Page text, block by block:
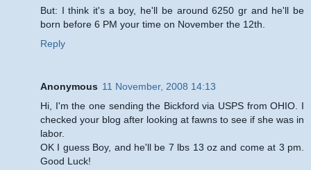
But: I think it's a boy, he'll be around 6250 gr and he'll be
born before 6 PM your time on November the 12th.
Reply
Anonymous 11 November, 2008 14:13
Hi, I'm the one sending the Bickford via USPS from OHIO. I
checked your blog after looking at fawns to see if she was in
labor.
OK I guess Boy, and he'll be 7 lbs 13 oz and come at 3 pm.
Good Luck!